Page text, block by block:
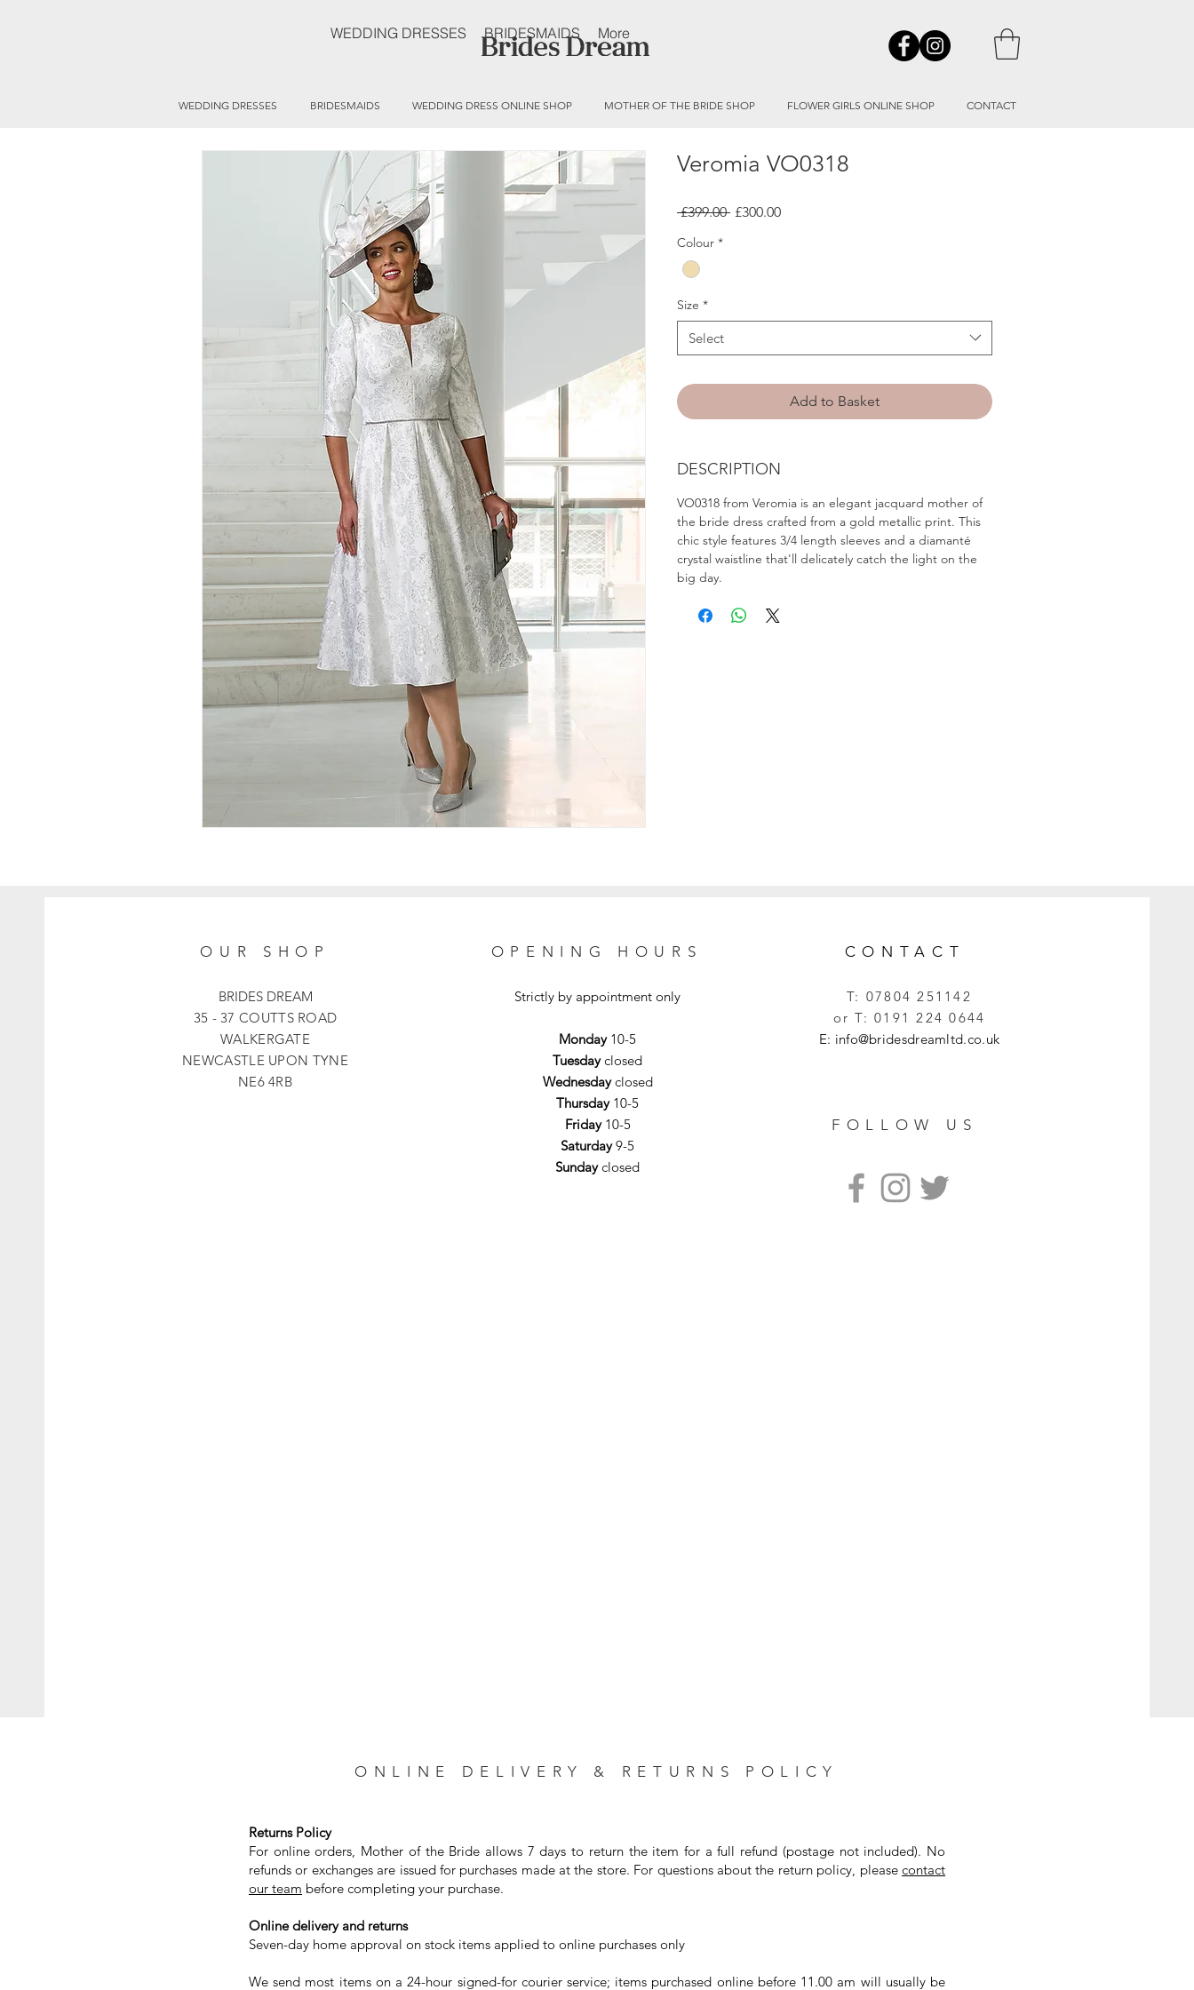
WEDDING DRESSES BRIDESMAIDS WEDDING DRESS ONLINE SHOP MOTHER OF THE BRIDE SHOP FLOWER GIRLS ONLINE SHOP CONTACT
Veromia VO0318
£399.00 Regular
£300.00Sale
Colour *
Size *
Select
Add to Basket
DESCRIPTION
VO0318 from Veromia is an elegant jacquard mother of
the bride dress crafted from a gold metallic print. This
chic style features 3/4 length sleeves and a diamanté
crystal waistline that'll delicately catch the light on the
big day.
WEDDING DRESSES BRIDESMAIDS More
OUR SHOP
BRIDES DREAM
35 - 37 COUTTS ROAD
WALKERGATE
NEWCASTLE UPON TYNE
NE6 4RB
OPENING HOURS
Strictly by appointment only
Monday10-5
Tuesdayclosed
Wednesdayclosed
Thursday10-5
Friday10-5
Saturday9-5
Sundayclosed
CONTACT
T: 07804 251142
or T:0191 224 0644
E: info@bridesdreamltd.co.uk
FOLLOW US
ONLINE DELIVERY & RETURNS POLICY
Returns Policy
For online orders, Mother of the Bride allows 7 days to return the item for a full refund (postage not included). No
refunds or exchanges are issued for purchases made at the store. For questions about the return policy, please contact
our team before completing your purchase. ⁣
Online delivery and returns⁣
Seven-day home approval on stock items applied to online purchases only⁣
We send most items on a 24-hour signed-for courier service; items purchased online before 11.00 am will usually be